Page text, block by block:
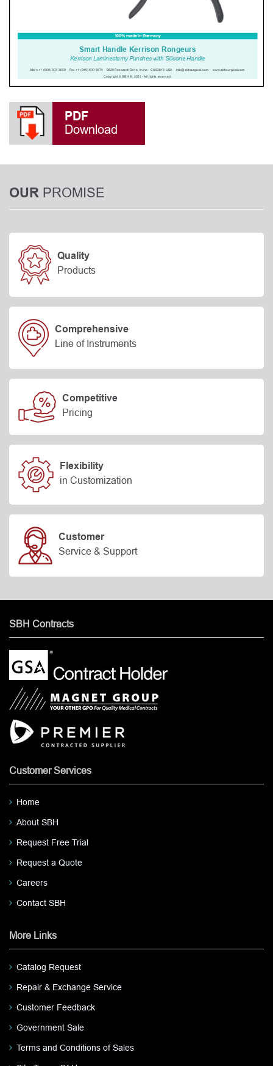
PDF
Download
OUR PROMISE
Quality
Products
Comprehensive
Line of Instruments
Competitive
Pricing
Flexibility
in Customization
Customer
Service & Support
SBH Contracts
Customer Services
Home
About SBH
Request Free Trial
Request a Quote
Careers
Contact SBH
More Links
Catalog Request
Repair & Exchange Service
Customer Feedback
Government Sale
Terms and Conditions of Sales